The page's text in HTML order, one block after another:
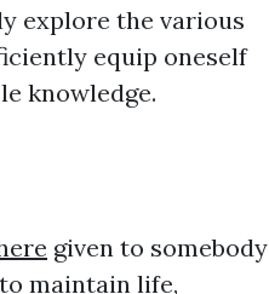
explore the various
equip oneself
knowledge.
given to somebody
maintain life,